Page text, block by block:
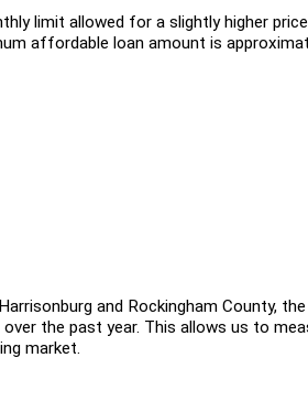
limit allowed for a slightly higher
affordable loan amount is
and Rockingham County,
the past year. This allows us to
market.